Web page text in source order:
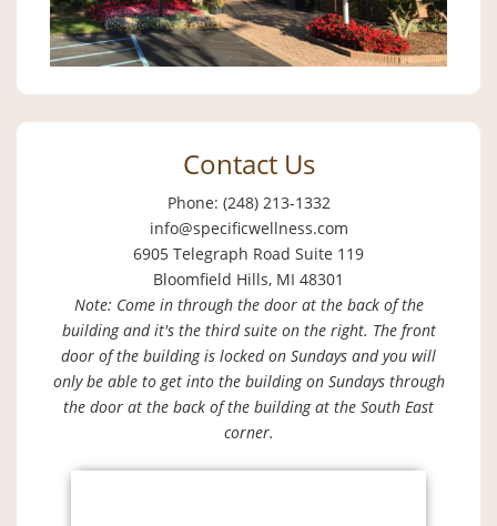
Contact Us
Phone: (248) 213-1332
info@specificwellness.com
6905 Telegraph Road Suite 119
Bloomfield Hills, MI 48301
Note: Come in through the door at the back of the
building and it's the third suite on the right. The front
door of the building is locked on Sundays and you will
only be able to get into the building on Sundays through
the door at the back of the building at the South East
corner.